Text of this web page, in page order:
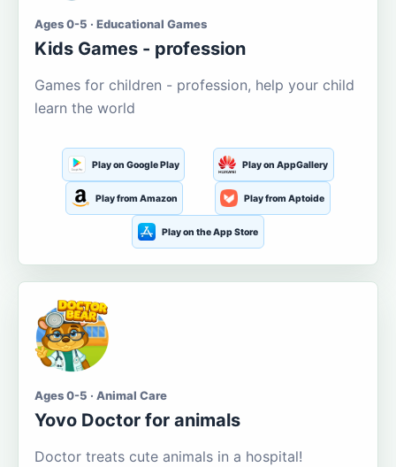
Ages 0-5 · Educational Games
Kids Games - profession
Games for children - profession, help your child
learn the world
Play on Google Play Play on AppGallery
Play from Amazon Play from Aptoide
Play on the App Store
Ages 0-5 · Animal Care
Yovo Doctor for animals
Doctor treats cute animals in a hospital!